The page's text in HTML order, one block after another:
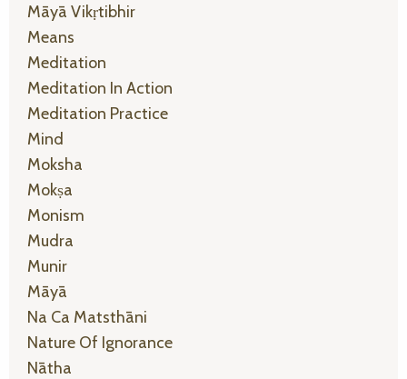
Māyā Vikṛtibhir
Means
Meditation
Meditation In Action
Meditation Practice
Mind
Moksha
Mokṣa
Monism
Mudra
Munir
Māyā
Na Ca Matsthāni
Nature Of Ignorance
Nātha